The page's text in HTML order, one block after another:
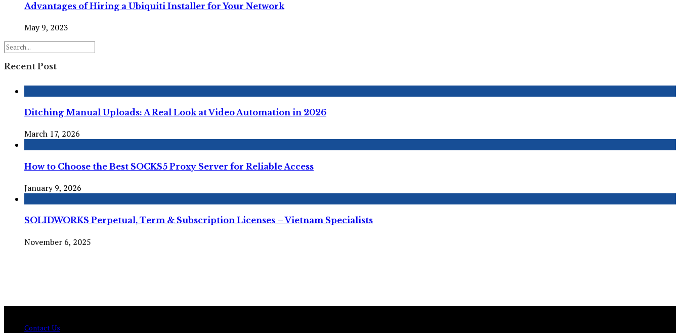
Advantages of Hiring a Ubiquiti Installer for Your Network
May 9, 2023
Recent Post
Ditching Manual Uploads: A Real Look at Video Automation in 2026
March 17, 2026
How to Choose the Best SOCKS5 Proxy Server for Reliable Access
January 9, 2026
SOLIDWORKS Perpetual, Term & Subscription Licenses – Vietnam Specialists
November 6, 2025
Contact Us